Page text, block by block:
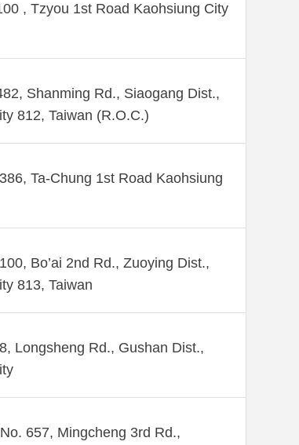
, Tzyou 1st Road Kaohsiung City
Shanming Rd., Siaogang Dist.,
812, Taiwan (R.O.C.)
Ta-Chung 1st Road Kaohsiung
Bo’ai 2nd Rd., Zuoying Dist.,
813, Taiwan
Longsheng Rd., Gushan Dist.,
657, Mingcheng 3rd Rd.,